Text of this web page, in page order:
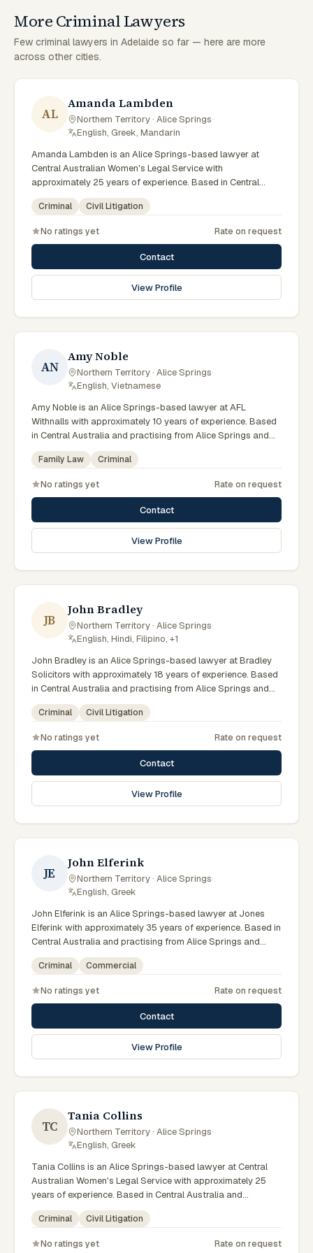
More Criminal Lawyers
Few criminal lawyers in Adelaide so far — here are more
across other cities.
AL
Amanda Lambden
Northern Territory · Alice Springs·
English, Greek, Mandarin
Amanda Lambden is an Alice Springs-based lawyer at
Central Australian Women's Legal Service with
approximately 25 years of experience. Based in Central
Australia and practising from Alice Springs and surrounding
communities including Tennant Creek, Yulara, Hermannsburg,
they advise clients on criminal, civil litigation matters across
Northern Territory courts, tribunals and regulatory
processes. Senior criminal lawyer at CAWLS. 25 years
experience in criminal law. Passionate advocate for human
rights in Alice Springs courts. Clients seeking specialist legal
Territory practice.
Criminal Civil Litigation
No ratings yet Rate on request
Contact
View Profile
AN
Amy Noble
Northern Territory · Alice Springs·
English, Vietnamese
Amy Noble is an Alice Springs-based lawyer at AFL
Withnalls with approximately 10 years of experience. Based
in Central Australia and practising from Alice Springs and
surrounding communities including Tennant Creek, Yulara,
Hermannsburg, Yuendumu and the wider Barkly and
criminal matters across Northern Territory courts, tribunals
and regulatory processes. Solicitor at AFL Withnalls Alice
Springs. Practises family law and civil litigation. Appears in
Family, Supreme and Local Courts. Clients seeking specialist
legal support in Alice Springs can contact Noble for
Family Law Criminal
No ratings yet Rate on request
Contact
View Profile
JB
John Bradley
Northern Territory · Alice Springs·
English, Hindi, Filipino, +1
John Bradley is an Alice Springs-based lawyer at Bradley
Solicitors with approximately 18 years of experience. Based
in Central Australia and practising from Alice Springs and
surrounding communities including Tennant Creek, Yulara,
Hermannsburg, Yuendumu and the wider Barkly and
litigation matters across Northern Territory courts, tribunals
and regulatory processes. Principal at Bradley Solicitors.
Founded the firm in 2008. Represents clients throughout the
NT including Alice Springs. Clients seeking specialist legal
support in Alice Springs can contact Bradley for practical,
Criminal Civil Litigation
No ratings yet Rate on request
Contact
View Profile
JE
John Elferink
Northern Territory · Alice Springs·
English, Greek
John Elferink is an Alice Springs-based lawyer at Jones
Elferink with approximately 35 years of experience. Based in
Central Australia and practising from Alice Springs and
surrounding communities including Tennant Creek, Yulara,
Hermannsburg, Yuendumu and the wider Barkly and
commercial matters across Northern Territory courts,
tribunals and regulatory processes. Barrister and solicitor
at Jones Elferink. Former NT Attorney-General. Visits the
Todd Street Alice Springs office regularly. Clients seeking
specialist legal support in Alice Springs can contact Elferink
Criminal Commercial
No ratings yet Rate on request
Contact
View Profile
TC
Tania Collins
Northern Territory · Alice Springs·
English, Greek
Tania Collins is an Alice Springs-based lawyer at Central
Australian Women's Legal Service with approximately 25
years of experience. Based in Central Australia and
practising from Alice Springs and surrounding communities
including Tennant Creek, Yulara, Hermannsburg, Yuendumu
clients on criminal, civil litigation matters across Northern
Criminal Civil Litigation
No ratings yet Rate on request